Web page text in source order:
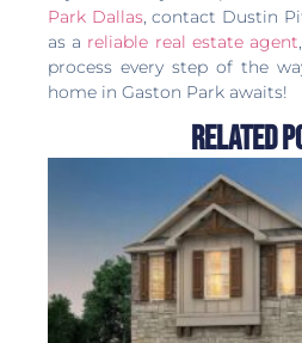
Park Dallas, contact Dustin
as a reliable real estate agent
process every step of the
home in Gaston Park awaits!
Related